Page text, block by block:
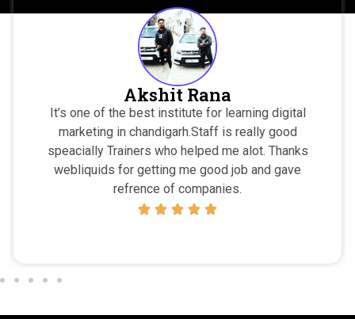
Ajay
I highly recommend webliquids to everyone
wants to learn Digital Marketing … The teachers
are very motivated and highly qualified, they
me feel down at any situtation… Every Trainers
amazing :))